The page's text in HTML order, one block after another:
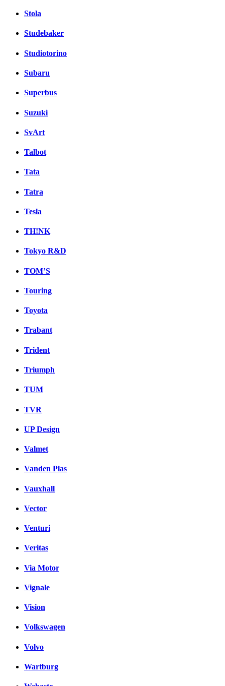
Stola
Studebaker
Studiotorino
Subaru
Superbus
Suzuki
SvArt
Talbot
Tata
Tatra
Tesla
TH!NK
Tokyo R&D
TOM’S
Touring
Toyota
Trabant
Trident
Triumph
TUM
TVR
UP Design
Valmet
Vanden Plas
Vauxhall
Vector
Venturi
Veritas
Via Motor
Vignale
Vision
Volkswagen
Volvo
Wartburg